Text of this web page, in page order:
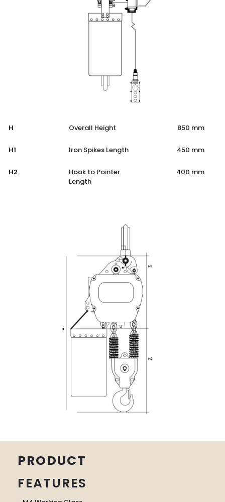
H Overall Height 850 mm
H1 Iron Spikes Length 450 mm
H2
Hook to Pointer
Length
400 mm
PRODUCT
FEATURES